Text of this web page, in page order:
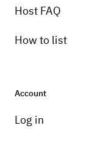
Host FAQ
How to list
Account
Log in